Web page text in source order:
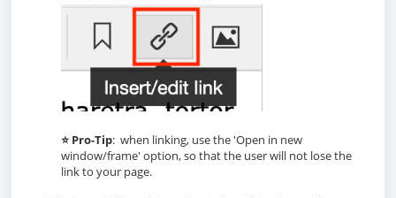
⭐ Pro-Tip: when linking, use the 'Open in new
window/frame' option, so that the user will not lose the
link to your page.